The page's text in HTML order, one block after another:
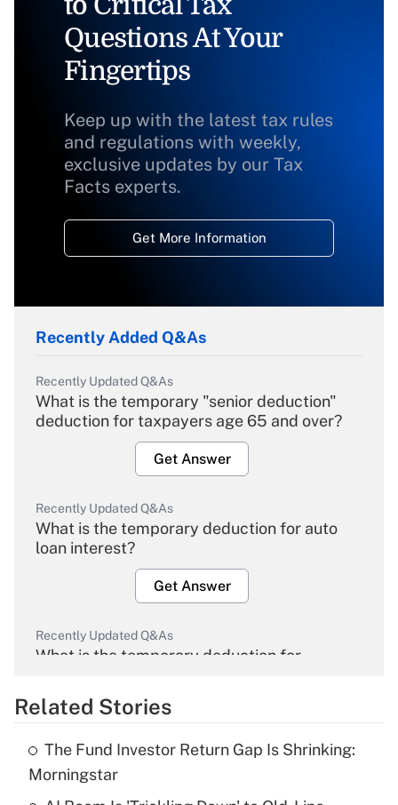
Questions At Your
Fingertips
Keep up with the latest tax rules
and regulations with weekly,
exclusive updates by our Tax
Facts experts.
Get More Information
Recently Added Q&As
Recently Updated Q&As
What is the temporary "senior deduction"
deduction for taxpayers age 65 and over?
Get Answer
Recently Updated Q&As
What is the temporary deduction for auto
loan interest?
Get Answer
Recently Updated Q&As
What is the temporary deduction for
Get Answer
What is the temporary deduction for tip
Related Stories
The Fund Investor Return Gap Is Shrinking:
Morningstar